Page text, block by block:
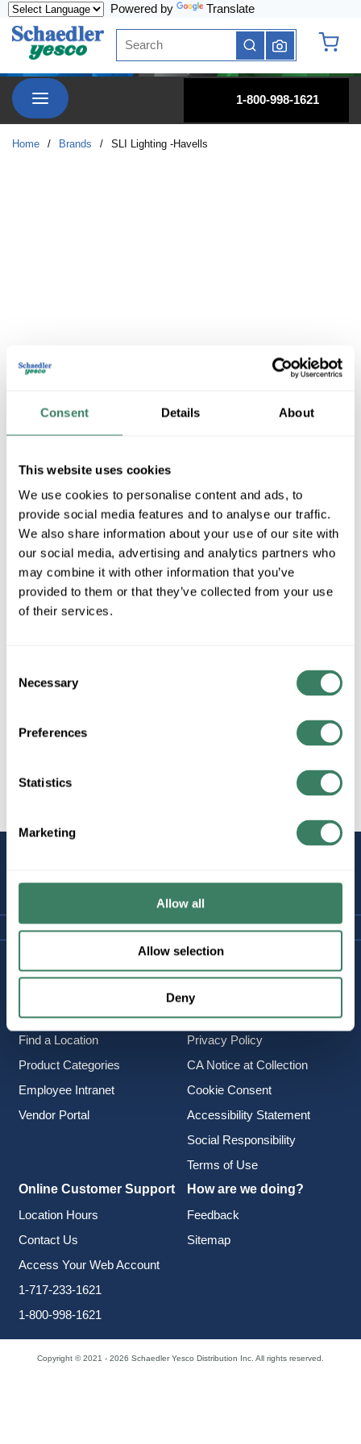
Consent Details About
This website uses cookies
We use cookies to personalise content and ads, to
provide social media features and to analyse our traffic.
We also share information about your use of our site with
our social media, advertising and analytics partners who
may combine it with other information that you’ve
provided to them or that they’ve collected from your use
of their services.
Selection
Necessary
Preferences
Statistics
Marketing
Allow all
Allow selection
Deny
Powered by Translate
Site Search
submit search
menu
1-800-998-1621
Home / Brands / SLI Lighting -Havells
SLI Lighting -Havells
Shop All SLI Lighting -Havells Products
Careers
Find a Location
Product Categories
Employee Intranet
Vendor Portal
Terms & Conditions
Privacy Policy
CA Notice at Collection
Cookie Consent
Accessibility Statement
Social Responsibility
Terms of Use
Online Customer Support
Location Hours
Contact Us
Access Your Web Account
1-717-233-1621
1-800-998-1621
How are we doing?
Feedback
Sitemap
Copyright © 2021 - 2026 Schaedler Yesco Distribution Inc. All rights reserved.